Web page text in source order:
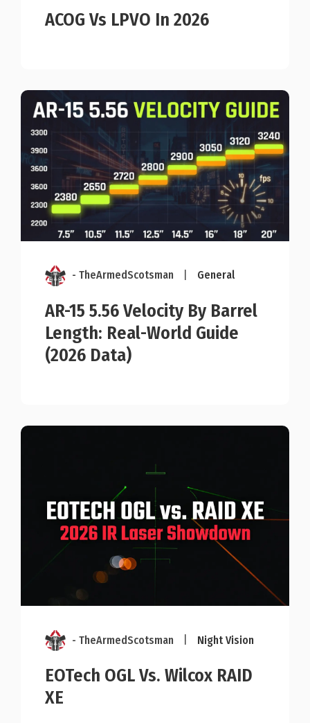
ACOG Vs LPVO In 2026
- TheArmedScotsman General
AR-15 5.56 Velocity By Barrel
Length: Real-World Guide
(2026 Data)
- TheArmedScotsman Night Vision
EOTech OGL Vs. Wilcox RAID
XE